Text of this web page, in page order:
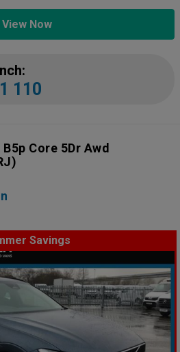
View Now
110
Core 5Dr Awd
Savings